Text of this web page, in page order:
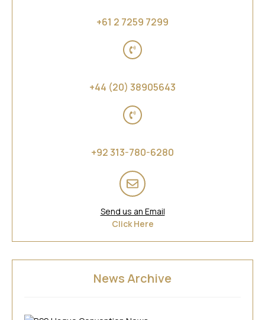
+61 2 7259 7299
+44 (20) 38905643
+92 313-780-6280
Send us an Email
Click Here
News Archive